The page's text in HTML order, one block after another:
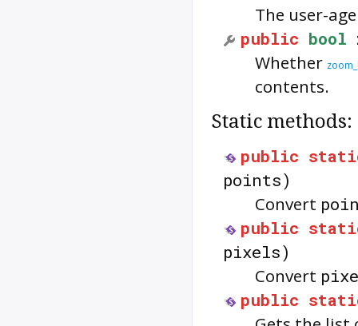
The user-
public bool
Whether
contents.
Static methods:
public
points)
Convert
public
pixels)
Convert
public